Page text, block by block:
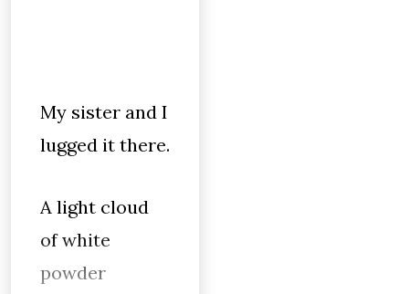
My sister and I
lugged it there.
A light cloud
of white
powder